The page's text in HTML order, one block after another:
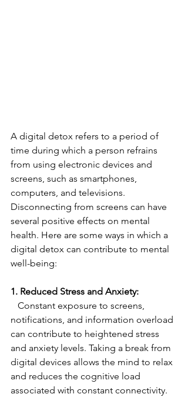
A digital detox refers to a period of
time during which a person refrains
from using electronic devices and
screens, such as smartphones,
computers, and televisions.
Disconnecting from screens can have
several positive effects on mental
health. Here are some ways in which a
digital detox can contribute to mental
well-being:
1. Reduced Stress and Anxiety:
notifications, and information overload
can contribute to heightened stress
and anxiety levels. Taking a break from
digital devices allows the mind to relax
and reduces the cognitive load
associated with constant connectivity.